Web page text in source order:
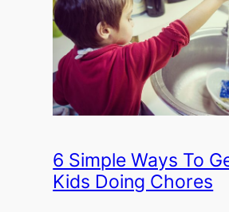
6 Simple Ways To
Kids Doing Chores